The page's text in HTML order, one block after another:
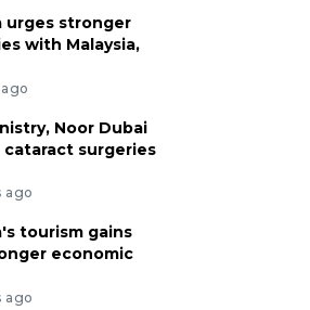
urges stronger
with Malaysia,
Noor Dubai
surgeries
ago
tourism gains
economic
ago